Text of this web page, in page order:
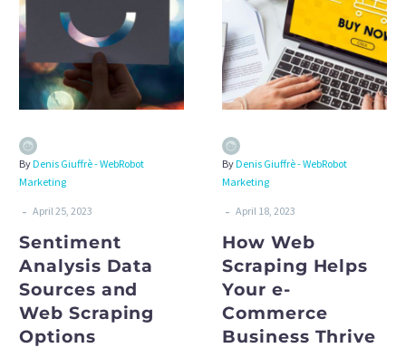
ByDenis Giuffrè - WebRobot
Marketing
- April 25, 2023
Sentiment
Analysis Data
Sources and
Web Scraping
Options
ByDenis Giuffrè - WebRobot
Marketing
- April 18, 2023
How Web
Scraping Helps
Your e-
Commerce
Business Thrive